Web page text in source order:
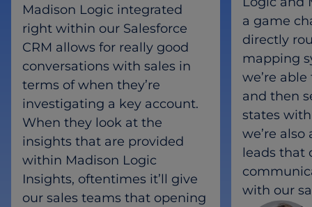
Madison Logic integrated
right within our Salesforce
CRM allows for really good
conversations with sales in
terms of when they’re
investigating a key account.
When they look at the
insights that are provided
within Madison Logic
Insights, oftentimes it’ll give
our sales teams that opening
a game
directly
mapping
we’re
and then
states
we’re
leads that
with our